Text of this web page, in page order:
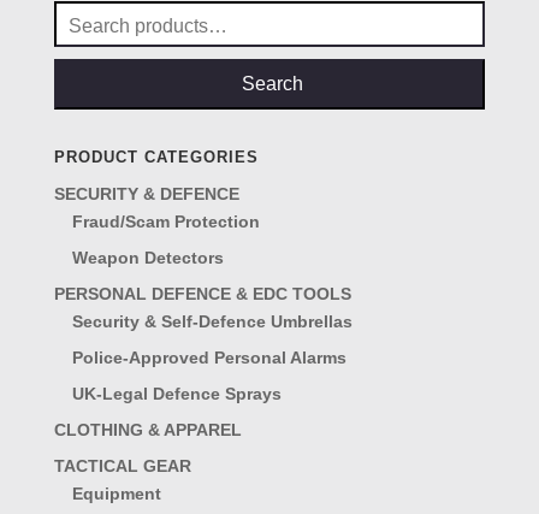
Search
for:
Search
PRODUCT CATEGORIES
SECURITY & DEFENCE
Fraud/Scam Protection
Weapon Detectors
PERSONAL DEFENCE & EDC TOOLS
Security & Self-Defence Umbrellas
Police-Approved Personal Alarms
UK-Legal Defence Sprays
CLOTHING & APPAREL
TACTICAL GEAR
Equipment